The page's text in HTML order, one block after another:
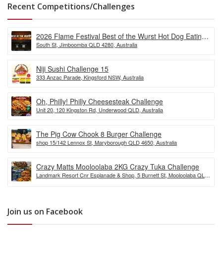
Recent Competitions/Challenges
2026 Flame Festival Best of the Wurst Hot Dog Eating
Competition
South St, Jimboomba QLD 4280, Australia
Niji Sushi Challenge 15
333 Anzac Parade, Kingsford NSW, Australia
Oh, Philly! Philly Cheesesteak Challenge
Unit 20, 120 Kingston Rd, Underwood QLD, Australia
The Pig Cow Chook 8 Burger Challenge
shop 15/142 Lennox St, Maryborough QLD 4650, Australia
Crazy Matts Mooloolaba 2KG Crazy Tuka Challenge
Landmark Resort Cnr Esplanade & Shop, 5 Burnett St, Mooloolaba QLD
Join us on Facebook